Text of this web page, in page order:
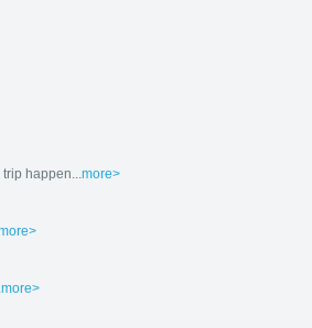
happen... more>
more>